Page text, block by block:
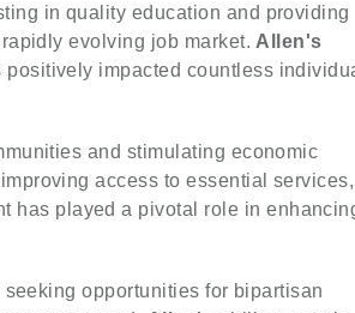
in quality education and providing
evolving job market. Allen's
impacted countless
and stimulating economic
access to essential services,
has played a pivotal role in
opportunities for bipartisan